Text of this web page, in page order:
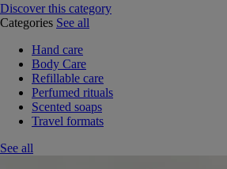
Discover this category
Categories See all
Hand care
Body Care
Refillable care
Perfumed rituals
Scented soaps
Travel formats
See all